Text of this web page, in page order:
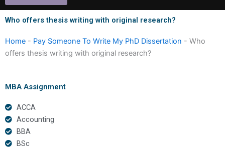
Who offers thesis writing with original research?
Home - Pay Someone To Write My PhD Dissertation - Who
offers thesis writing with original research?
MBA Assignment
ACCA
Accounting
BBA
BSc